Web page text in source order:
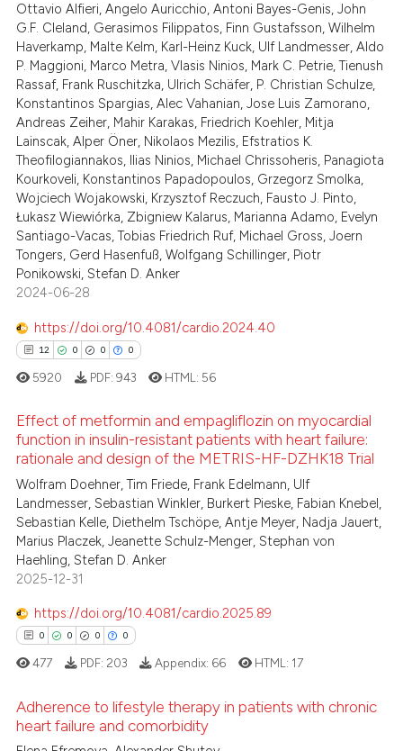
in which section the
was made.
how this article has been
at scite.ai
shows how a scientific paper
cited by providing the
of the citation, a
describing whether
mentions, or contrasts
claim, and a label
in which section the
was made.
Ottavio Alfieri, Angelo Auricchio, Antoni Bayes-Genis, John
G.F. Cleland, Gerasimos Filippatos, Finn Gustafsson, Wilhelm
Haverkamp, Malte Kelm, Karl-Heinz Kuck, Ulf Landmesser, Aldo
P. Maggioni, Marco Metra, Vlasis Ninios, Mark C. Petrie, Tienush
Rassaf, Frank Ruschitzka, Ulrich Schäfer, P. Christian Schulze,
Konstantinos Spargias, Alec Vahanian, Jose Luis Zamorano,
Andreas Zeiher, Mahir Karakas, Friedrich Koehler, Mitja
Lainscak, Alper Öner, Nikolaos Mezilis, Efstratios K.
Theofilogiannakos, Ilias Ninios, Michael Chrissoheris, Panagiota
Kourkoveli, Konstantinos Papadopoulos, Grzegorz Smolka,
Wojciech Wojakowski, Krzysztof Reczuch, Fausto J. Pinto,
Łukasz Wiewiórka, Zbigniew Kalarus, Marianna Adamo, Evelyn
Santiago-Vacas, Tobias Friedrich Ruf, Michael Gross, Joern
Tongers, Gerd Hasenfuß, Wolfgang Schillinger, Piotr
Ponikowski, Stefan D. Anker
2024-06-28
https://doi.org/10.4081/cardio.2024.40
12 0 0 0
12
0
0
0
Citing Publications
Supporting
Mentioning
Contrasting
how this article has been
atscite.ai
shows how a scientific paper
been cited by providing the
5920 PDF: 943 HTML: 56
Effect of metformin and empagliflozin on myocardial
function in insulin-resistant patients with heart failure:
rationale and design of the METRIS-HF-DZHK18 Trial
Wolfram Doehner, Tim Friede, Frank Edelmann, Ulf
Landmesser, Sebastian Winkler, Burkert Pieske, Fabian Knebel,
Sebastian Kelle, Diethelm Tschöpe, Antje Meyer, Nadja Jauert,
Marius Placzek, Jeanette Schulz-Menger, Stephan von
Haehling, Stefan D. Anker
2025-12-31
https://doi.org/10.4081/cardio.2025.89
0 0 0 0
477 PDF: 203 Appendix: 66 HTML: 17
Adherence to lifestyle therapy in patients with chronic
heart failure and comorbidity